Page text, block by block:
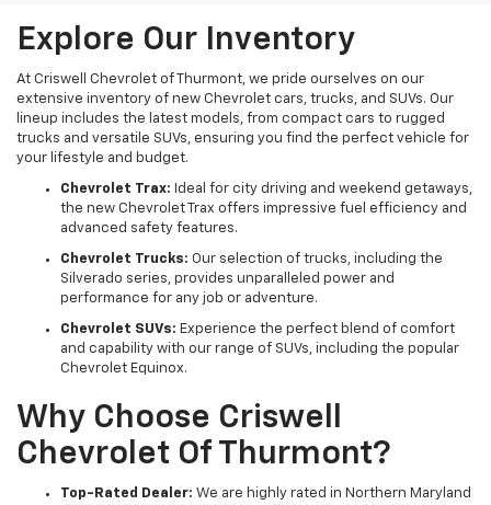
Explore Our Inventory
At Criswell Chevrolet of Thurmont, we pride ourselves on our
extensive inventory of new Chevrolet cars, trucks, and SUVs. Our
lineup includes the latest models, from compact cars to rugged
trucks and versatile SUVs, ensuring you find the perfect vehicle for
your lifestyle and budget.
Chevrolet Trax: Ideal for city driving and weekend getaways,
the new Chevrolet Trax offers impressive fuel efficiency and
advanced safety features.
Chevrolet Trucks: Our selection of trucks, including the
Silverado series, provides unparalleled power and
performance for any job or adventure.
Chevrolet SUVs: Experience the perfect blend of comfort
and capability with our range of SUVs, including the popular
Chevrolet Equinox.
Why Choose Criswell
Chevrolet Of Thurmont?
Top-Rated Dealer: We are highly rated in Northern Maryland